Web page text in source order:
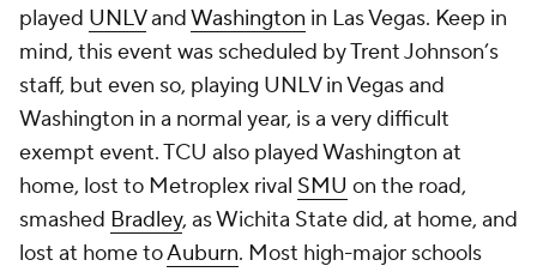
played UNLVandWashington in Las Vegas. Keep in
mind, this event was scheduled by Trent Johnson’s
staff, but even so, playing UNLV in Vegas and
Washington in a normal year, is a very difficult
exempt event. TCU also played Washington at
home, lost to Metroplex rival SMU on the road,
smashed Bradley, as Wichita State did, at home, and
lost at home toAuburn. Most high-major schools